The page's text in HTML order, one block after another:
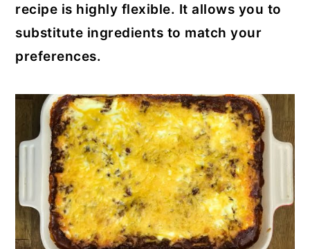
recipe is highly flexible. It allows you to
substitute ingredients to match your
preferences.